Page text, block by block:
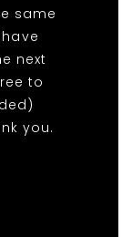
same
next
to
you.